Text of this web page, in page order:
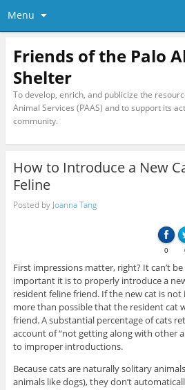
Menu
Friends of the Palo
Shelter
To develop, enrich, and publicize the
Animal Services (PAAS) and to support its
community.
How to Introduce a New
Feline
Posted by Joanna Tang
0
First impressions matter, right? It can’t
important it is to properly introduce a
resident feline friend. If the new cat is
more than possible that the resident cat
friend. A substantial percentage of cats
account of “not getting along with other
to improper introductions.
Because cats are naturally solitary
animals like dogs), they don’t